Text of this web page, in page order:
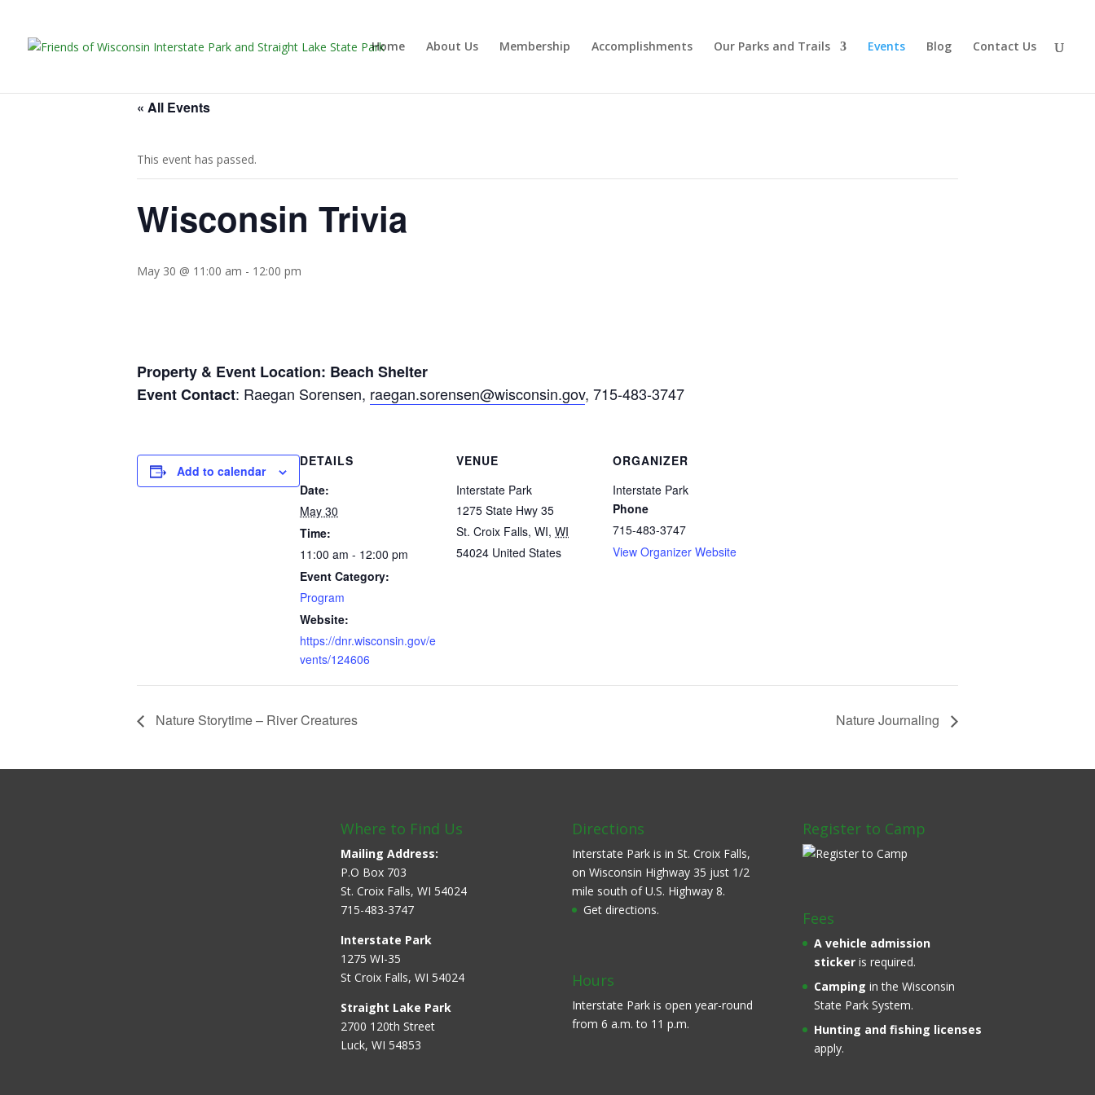
Home About Us Membership Accomplishments Our Parks and Trails Events Blog Contact Us
« All Events
This event has passed.
Wisconsin Trivia
May 30 @ 11:00 am - 12:00 pm
Property & Event Location: Beach Shelter
Event Contact: Raegan Sorensen, raegan.sorensen@wisconsin.gov, 715-483-3747
Add to calendar
DETAILS
Date:
May 30
Time:
11:00 am - 12:00 pm
Event Category:
Program
Website:
https://dnr.wisconsin.gov/e
vents/124606
VENUE
Interstate Park
1275 State Hwy 35
St. Croix Falls, WI, WI
54024 United States
ORGANIZER
Interstate Park
Phone
715-483-3747
View Organizer Website
Nature Storytime – River Creatures Nature Journaling
Where to Find Us
Mailing Address:
P.O Box 703
St. Croix Falls, WI 54024
715-483-3747
Interstate Park
1275 WI-35
St Croix Falls, WI 54024
Straight Lake Park
2700 120th Street
Luck, WI 54853
Directions
Interstate Park is in St. Croix Falls,
on Wisconsin Highway 35 just 1/2
mile south of U.S. Highway 8.
Get directions.
Hours
Interstate Park is open year-round
from 6 a.m. to 11 p.m.
Register to Camp
Fees
Avehicle admission
sticker is required.
Camping in the Wisconsin
State Park System.
Hunting and fishing licenses
apply.